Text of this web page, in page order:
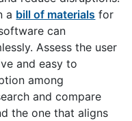
a bill of materials for
can
Assess the user
and easy to
among
and compare
the one that aligns